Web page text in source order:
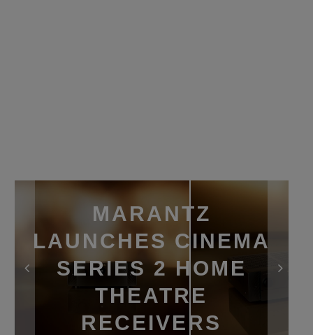
MARANTZ
LAUNCHES CINEMA
SERIES 2 HOME
THEATRE
RECEIVERS